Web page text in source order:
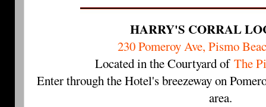
HARRY'S CORRAL
230 Pomeroy Ave, Pismo
Located in the Courtyard of The
Enter through the Hotel's breezeway on
area.